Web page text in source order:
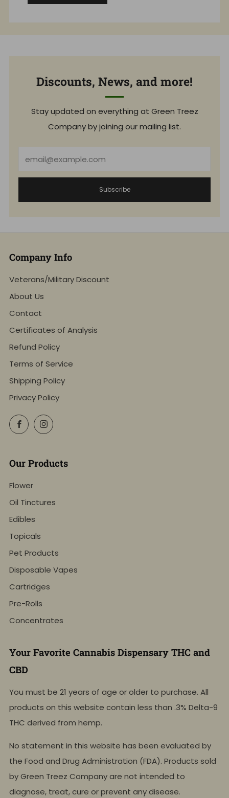
Discounts, News, and more!
Stay updated on everything at Green Treez
Company by joining our mailing list.
Subscribe
Company Info
Veterans/Military Discount
About Us
Contact
Certificates of Analysis
Refund Policy
Terms of Service
Shipping Policy
Privacy Policy
FacebookInstagram
Our Products
Flower
Oil Tinctures
Edibles
Topicals
Pet Products
Disposable Vapes
Cartridges
Pre-Rolls
Concentrates
Your Favorite Cannabis Dispensary THC and
CBD
You must be 21 years of age or older to purchase. All
products on this website contain less than .3% Delta-9
THC derived from hemp.
No statement in this website has been evaluated by
the Food and Drug Administration (FDA). Products sold
by Green Treez Company are not intended to
diagnose, treat, cure or prevent any disease.